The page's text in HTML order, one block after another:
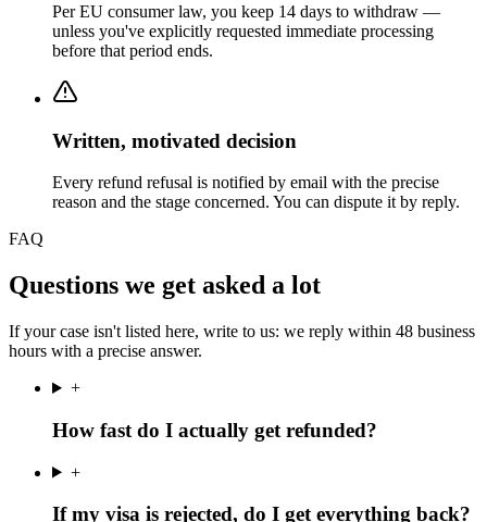
Per EU consumer law, you keep 14 days to withdraw —
unless you've explicitly requested immediate processing
before that period ends.
Written, motivated decision
Every refund refusal is notified by email with the precise
reason and the stage concerned. You can dispute it by reply.
FAQ
Questions we get asked a lot
If your case isn't listed here, write to us: we reply within 48 business
hours with a precise answer.
+
How fast do I actually get refunded?
+
If my visa is rejected, do I get everything back?